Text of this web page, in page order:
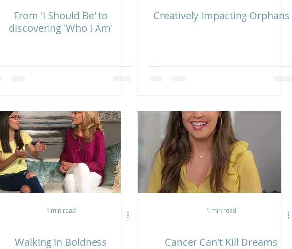
From 'I Should Be' to
discovering 'Who I Am'
Creatively Impacting Orphans
1 min read
Walking in Boldness
1 min read
Cancer Can't Kill Dreams